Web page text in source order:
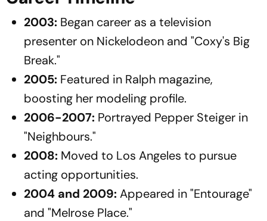
2003: Began career as a television
presenter on Nickelodeon and "Coxy's Big
Break."
2005: Featured in Ralph magazine,
boosting her modeling profile.
2006-2007: Portrayed Pepper Steiger in
"Neighbours."​
2008: Moved to Los Angeles to pursue
acting opportunities.​
2004 and 2009:Appeared in "Entourage"
and "Melrose Place."​